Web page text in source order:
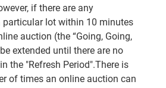
if there are any
lot within 10 minutes
auction (the “Going, Going,
extended until there are no
the "Refresh Period".There is
of times an online auction can